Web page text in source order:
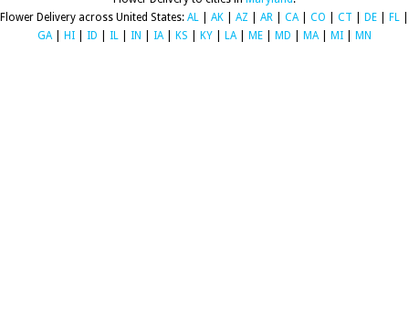
Flower Delivery across United States: AL AK AZ AR CA| CO CT DE FL
GA| HI ID IL IN IA| KS KY LA| ME MD MA| MI MN